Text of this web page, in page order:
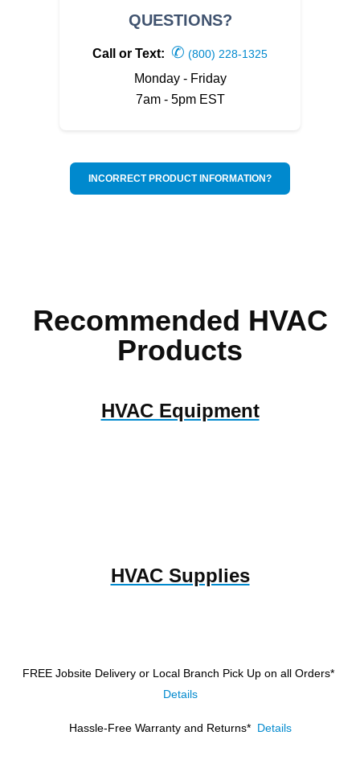
QUESTIONS?
Call or Text: ✆ (800) 228-1325
Monday - Friday
7am - 5pm EST
INCORRECT PRODUCT INFORMATION?
Recommended HVAC
Products
HVAC Equipment
HVAC Supplies
FREE Jobsite Delivery or Local Branch Pick Up on all Orders*
Details
Hassle-Free Warranty and Returns* Details